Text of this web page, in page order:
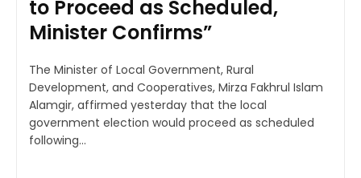
to Proceed as Scheduled,
Minister Confirms”
The Minister of Local Government, Rural
Development, and Cooperatives, Mirza Fakhrul Islam
Alamgir, affirmed yesterday that the local
government election would proceed as scheduled
following...